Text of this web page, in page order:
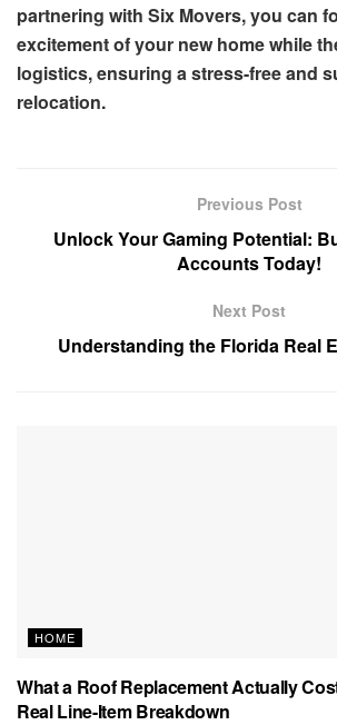
partnering with Six Movers, you can
excitement of your new home while
logistics, ensuring a stress-free and
relocation.
Previous Post
Unlock Your Gaming Potential:
Accounts Today!
Next Post
Understanding the Florida Real
HOME
What a Roof Replacement Actually
Real Line-Item Breakdown